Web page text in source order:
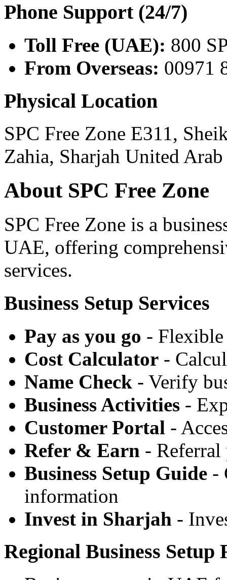
Phone Support (24/7)
Toll Free (UAE): 800
From Overseas: 00971
Physical Location
SPC Free Zone E311,
Zahia, Sharjah United
About SPC Free Zone
SPC Free Zone is a
UAE, offering
services.
Business Setup Services
Pay as you go -
Cost Calculator -
Name Check - Verify
Business Activities -
Customer Portal -
Refer & Earn - Referral
Business Setup Guide -
information
Invest in Sharjah -
Regional Business Setup